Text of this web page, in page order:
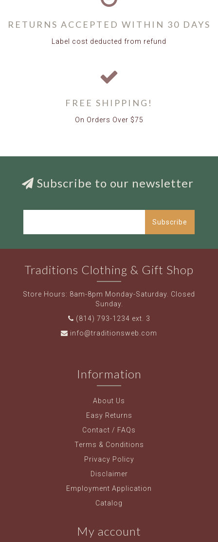
RETURNS ACCEPTED WITHIN 30 DAYS
Label cost deducted from refund
FREE SHIPPING!
On Orders Over $75
Subscribe to our newsletter
Subscribe
Traditions Clothing & Gift Shop
Store Hours: 8am-8pm Monday-Saturday. Closed
Sunday.
(814) 793-1234 ext. 3
info@traditionsweb.com
Information
About Us
Easy Returns
Contact / FAQs
Terms & Conditions
Privacy Policy
Disclaimer
Employment Application
Catalog
My account